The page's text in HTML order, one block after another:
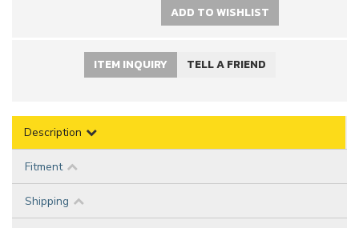
ADD TO WISHLIST
ITEM INQUIRY TELL A FRIEND
Description
Fitment
Shipping